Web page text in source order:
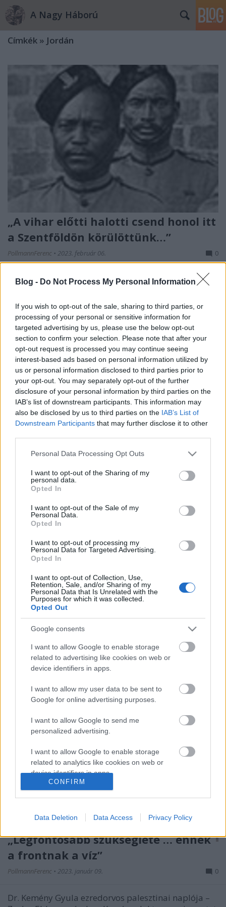
Blog - Do Not Process My Personal Information
If you wish to opt-out of the sale, sharing to third parties, or
processing of your personal or sensitive information for
targeted advertising by us, please use the below opt-out
section to confirm your selection. Please note that after your
opt-out request is processed you may continue seeing
interest-based ads based on personal information utilized by
us or personal information disclosed to third parties prior to
your opt-out. You may separately opt-out of the further
disclosure of your personal information by third parties on the
IAB’s list of downstream participants. This information may
also be disclosed by us to third parties on the IAB’s List of
Downstream Participants that may further disclose it to other
Please note that this website/app uses one or more Google
not limited to your visit or usage behaviour. You may click to
grant or deny consent to Google and its third-party tags to
use your data for below specified purposes in below Google
consent section.
Personal Data Processing Opt Outs
I want to opt-out of the Sharing of my
personal data.
Opted In
I want to opt-out of the Sale of my
Personal Data.
Opted In
I want to opt-out of processing my
Personal Data for Targeted Advertising.
Opted In
I want to opt-out of Collection, Use,
Retention, Sale, and/or Sharing of my
Personal Data that Is Unrelated with the
Purposes for which it was collected.
Opted Out
Google consents
I want to allow Google to enable storage
related to advertising like cookies on web or
device identifiers in apps.
I want to allow my user data to be sent to
Google for online advertising purposes.
I want to allow Google to send me
personalized advertising.
I want to allow Google to enable storage
related to analytics like cookies on web or
device identifiers in apps.
related to personalization.
I want to allow Google to enable storage
related to security, including authentication
functionality and fraud prevention, and other
CONFIRM
Data Deletion Data Access Privacy Policy
A Nagy Háború
Címkék » Jordán
„A vihar előtti halotti csend honol itt
a Szentföldön körülöttünk…”
PollmannFerenc • 2023. február 06. 0
Dr. Kemény Gyula ezredorvos palesztinai naplója –
tartottak, most bekövetkezett: 1918. szeptember 18-
án megindult a brit hadsereg támadása. Bár az
áttörés máshol történt, Kemény doktorék számára
világos volt, hogy ebből általános visszavonulás lesz.
„A k.u.k. katonákat itt is szeretik,
embereknek tűnnek fel…”
Dr. Kemény Gyula ezredorvos palesztinai naplója –
9. rész Kemény doktor mai leckéje: a frontok mögött
is mindent a pénz mozgat, mindent az arany dirigál.
A helyi arab törzsek vezetőinek
kihasználja – már csak saját jól felfogott érdekében
is… A gyűlölt,…
„Legfontosabb szükséglete … ennek
a frontnak a víz”
PollmannFerenc • 2023. január 09. 0
Dr. Kemény Gyula ezredorvos palesztinai naplója –